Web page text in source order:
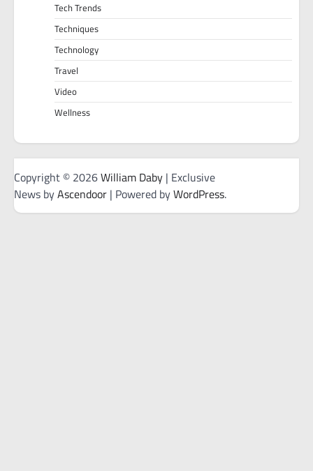
Tech Trends
Techniques
Technology
Travel
Video
Wellness
Copyright © 2026William Daby | Exclusive
News byAscendoor | Powered byWordPress.